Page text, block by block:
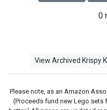
0
View Archived Krispy
Please note, as an Amazon
(Proceeds fund new Lego sets